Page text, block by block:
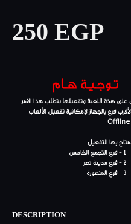
250 EGP
DESCRIPTION